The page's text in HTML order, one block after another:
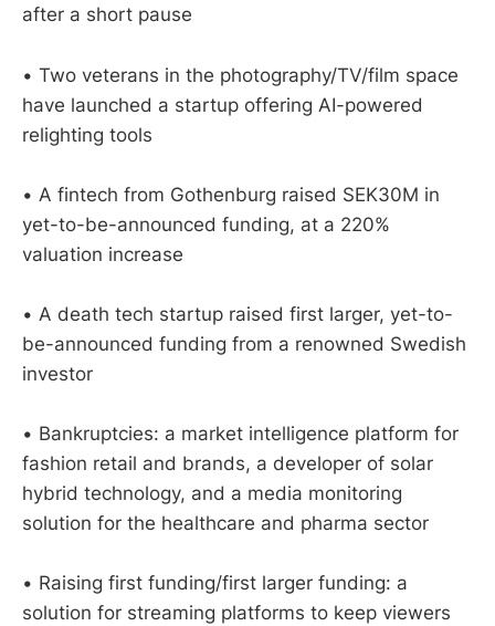
after a short pause
• Two veterans in the photography/TV/film space
have launched a startup offering AI-powered
relighting tools
• A fintech from Gothenburg raised SEK30M in
yet-to-be-announced funding, at a 220%
valuation increase
• A death tech startup raised first larger, yet-to-
be-announced funding from a renowned Swedish
investor
• Bankruptcies: a market intelligence platform for
fashion retail and brands, a developer of solar
hybrid technology, and a media monitoring
solution for the healthcare and pharma sector
• Raising first funding/first larger funding: a
solution for streaming platforms to keep viewers